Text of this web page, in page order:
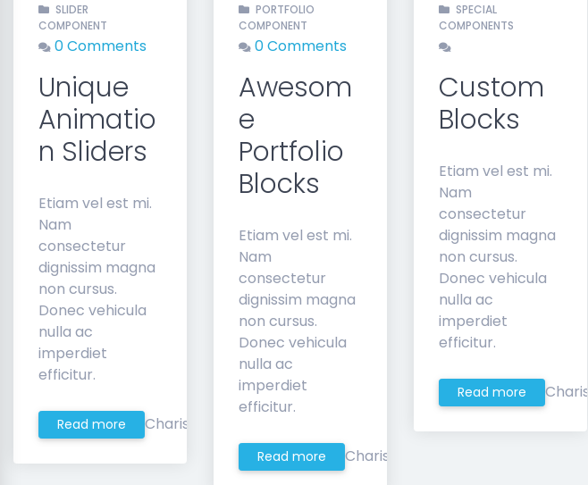
SLIDER
COMPONENT
0 Comments
Unique
Animatio
n Sliders
Etiam vel est mi.
Nam
consectetur
dignissim magna
non cursus.
Donec vehicula
nulla ac
imperdiet
efficitur.
Read more Charis
PORTFOLIO
COMPONENT
0 Comments
Awesom
e
Portfolio
Blocks
Etiam vel est mi.
Nam
consectetur
dignissim magna
non cursus.
Donec vehicula
nulla ac
imperdiet
efficitur.
Read more Charis
SPECIAL
COMPONENTS
Custom
Blocks
Etiam vel est mi.
Nam
consectetur
dignissim magna
non cursus.
Donec vehicula
nulla ac
imperdiet
efficitur.
Read more Charis